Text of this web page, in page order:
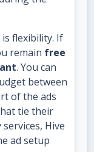
flexibility. If
remain free
. You can
between
of the ads
tie their
Hive
ad setup